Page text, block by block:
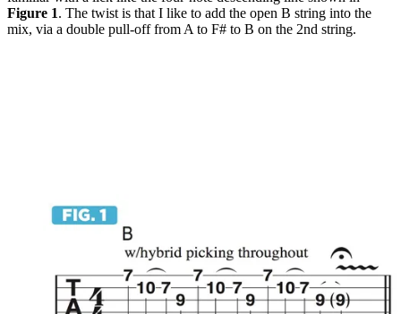
Figure 1. The twist is that I like to add the open B string into the
mix, via a double pull-off from A to F# to B on the 2nd string.